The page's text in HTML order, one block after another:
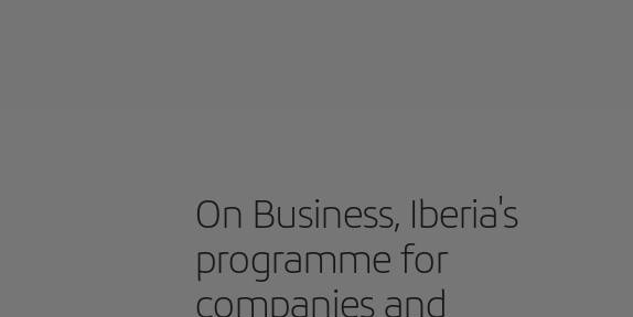
On Business, Iberia's
programme for
companies and